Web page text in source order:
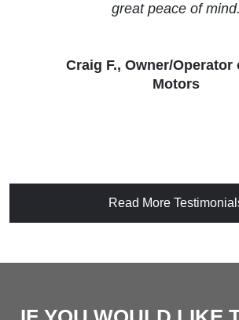
great peace of mind.
Craig F., Owner/Operator
Motors
Read More